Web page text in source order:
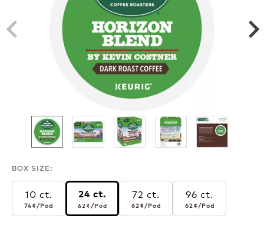
BOX SIZE:
10 ct.
74¢ per pod
74¢/Pod
24 ct.
62¢ per pod
62¢ /Pod
72 ct.
62¢ per pod
62¢/Pod
96 ct.
62¢ per pod
62¢/Pod